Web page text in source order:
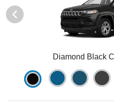
Diamond Black